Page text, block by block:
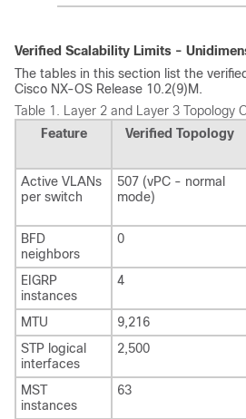
Verified Scalability Limits -
The tables in this section list the
Cisco NX-OS Release 10.2(9)M.
Table 1. Layer 2 and Layer 3 Topology
Feature
Verified Topology
Active VLANs
per switch
507 (vPC - normal
mode)
BFD
neighbors
0
EIGRP
instances
4
MTU 9,216
STP logical
interfaces
2,500
MST
instances
63